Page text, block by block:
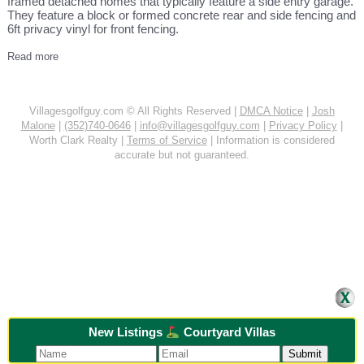
New Listings Courtyard Villas
They feature a block or formed concrete rear and side fencing and
6ft privacy vinyl for front fencing.
Read more
Villagesgolfguy.com © All Rights Reserved | DMCA Notice| Josh
Malone| (352)740-0646| info@villagesgolfguy.com Privacy Policy|
Worth Clark Realty | Terms of Service| Information is considered
accurate but not guaranteed.